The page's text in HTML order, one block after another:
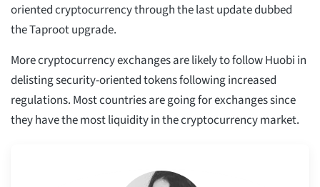
oriented cryptocurrency through the last update dubbed
the Taproot upgrade.
More cryptocurrency exchanges are likely to follow Huobi in
delisting security-oriented tokens following increased
regulations. Most countries are going for exchanges since
they have the most liquidity in the cryptocurrency market.